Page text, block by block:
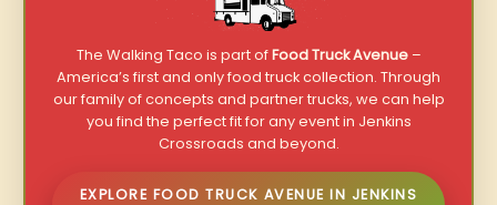
The Walking Taco is part ofFood Truck Avenue–
America’s first and only food truck collection. Through
our family of concepts and partner trucks, we can help
you find the perfect fit for any event in Jenkins
Crossroads and beyond.
EXPLORE FOOD TRUCK AVENUE IN JENKINS